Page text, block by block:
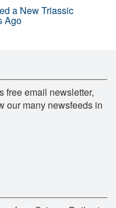
a New Triassic
Ago
free email newsletter,
our many newsfeeds in